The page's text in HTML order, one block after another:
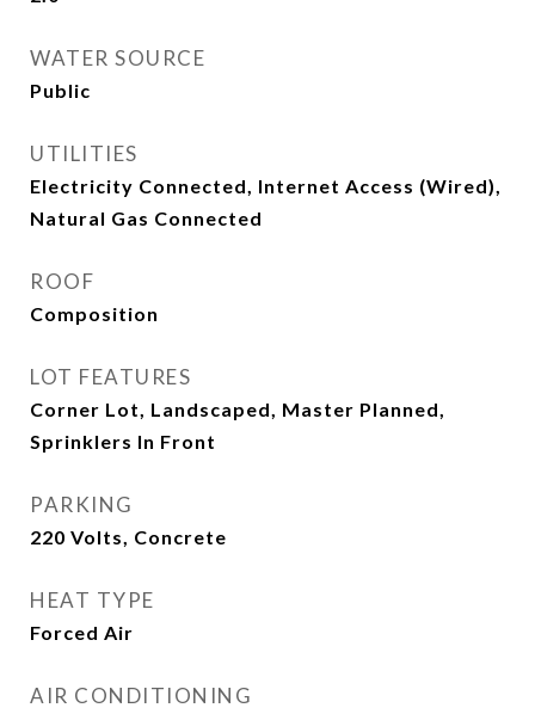
WATER SOURCE
Public
UTILITIES
Electricity Connected, Internet Access (Wired),
Natural Gas Connected
ROOF
Composition
LOT FEATURES
Corner Lot, Landscaped, Master Planned,
Sprinklers In Front
PARKING
220 Volts, Concrete
HEAT TYPE
Forced Air
AIR CONDITIONING